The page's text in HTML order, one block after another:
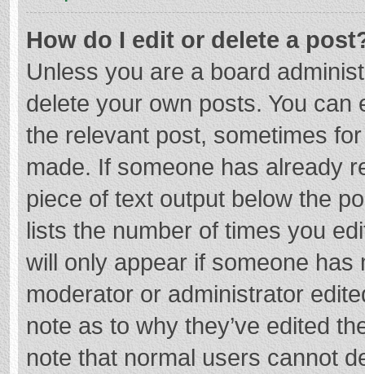
How do I edit or delete a
Unless you are a board
delete your own posts. You
the relevant post, sometimes
made. If someone has already
piece of text output below the
lists the number of times you
will only appear if someone
moderator or administrator
note as to why they’ve edited
note that normal users cannot